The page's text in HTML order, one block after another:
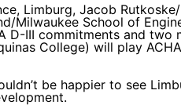
Limburg, Jacob
Milwaukee School of
D-III commitments and two
College) will play
be happier to see